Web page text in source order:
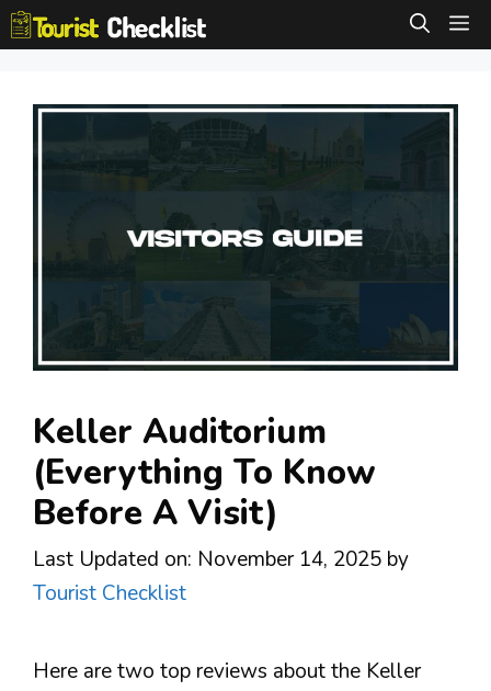
Skip
to
Keller Auditorium
(Everything To Know
Before A Visit)
Last Updated on: November 14, 2025 by
Tourist Checklist
Here are two top reviews about the Keller